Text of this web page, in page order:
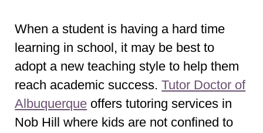
When a student is having a hard time
learning in school, it may be best to
adopt a new teaching style to help them
reach academic success.Tutor Doctor of
Albuquerque offers tutoring services in
Nob Hill where kids are not confined to